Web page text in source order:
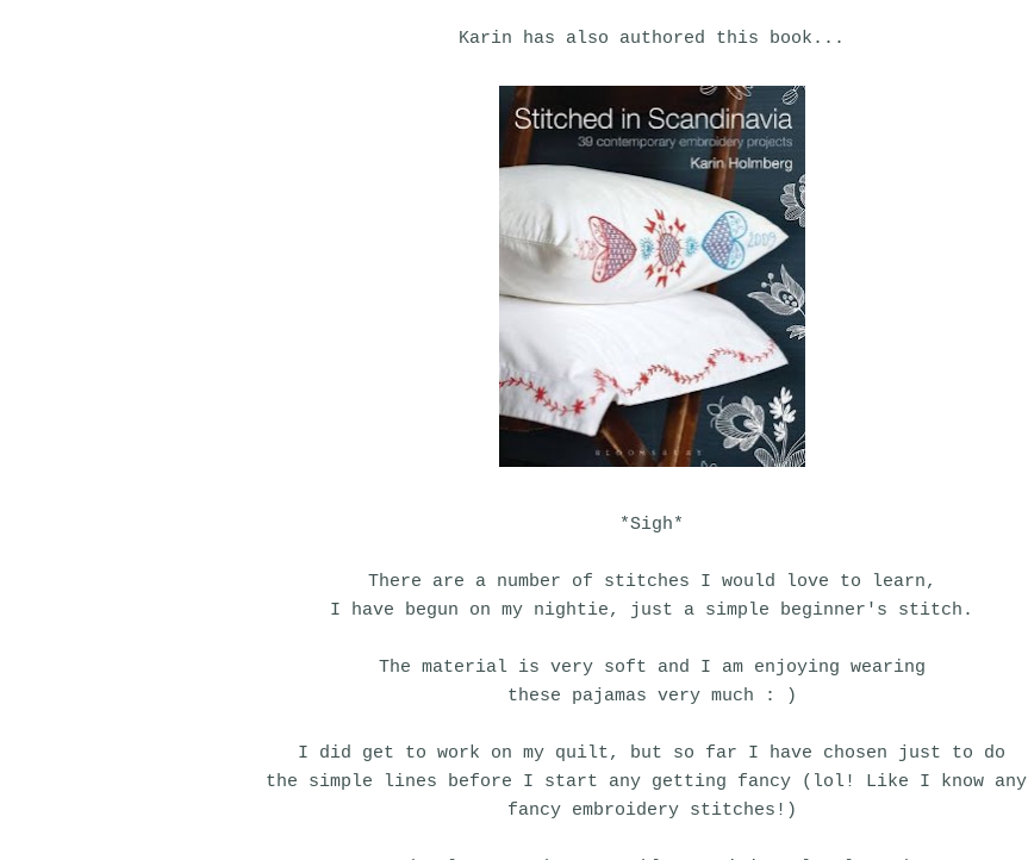
Karin has also authored this book...
*Sigh*
There are a number of stitches I would love to learn,
I have begun on my nightie, just a simple beginner's stitch.
The material is very soft and I am enjoying wearing
these pajamas very much : )
I did get to work on my quilt, but so far I have chosen just to do
the simple lines before I start any getting fancy (lol! Like I know any
fancy embroidery stitches!)